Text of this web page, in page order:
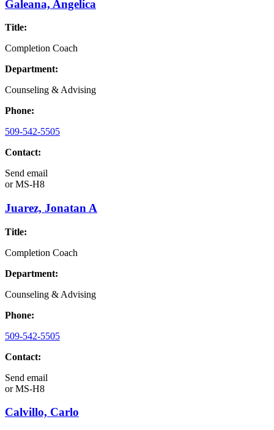
Galeana, Angelica
Title:
Completion Coach
Department:
Counseling & Advising
Phone:
509-542-5505
Contact:
Send email
orMS-H8
Juarez, Jonatan A
Title:
Completion Coach
Department:
Counseling & Advising
Phone:
509-542-5505
Contact:
Send email
orMS-H8
Calvillo, Carlo